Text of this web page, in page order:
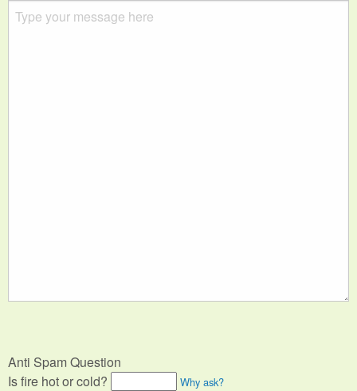
Anti Spam Question
Is fire hot or cold?
Why ask?